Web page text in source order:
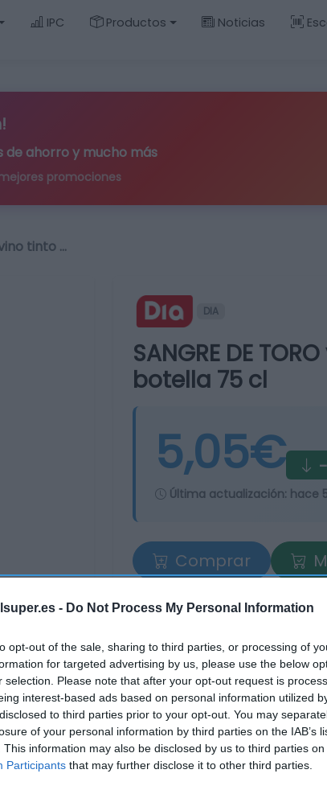
- Do Not Process My Personal Information
opt-out of the sale, sharing to third parties, or processing of
for targeted advertising by us, please use the below
selection. Please note that after your opt-out request is
interest-based ads based on personal information utilized
to third parties prior to your opt-out. You may
of your personal information by third parties on the IAB’s
This information may also be disclosed by us to third parties on
Participants that may further disclose it to other third parties.
IPC Productos Noticias
de ahorro y mucho más
promociones
tinto …
DIA
SANGRE DE
botella 75 cl
5,05€
Última actualización: hace
Comprar
supermercados